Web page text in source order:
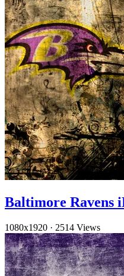
Baltimore Ravens
1080x1920 · 2514 Views